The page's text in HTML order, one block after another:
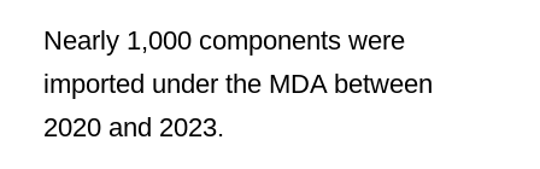
Nearly 1,000 components were
imported under the MDA between
2020 and 2023.